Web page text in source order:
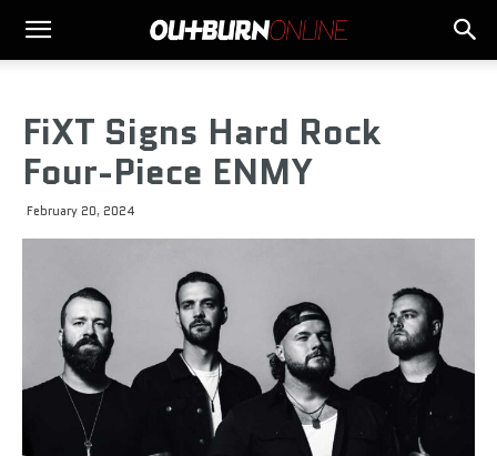
FiXT Signs Hard Rock
Four-Piece ENMY
February 20, 2024